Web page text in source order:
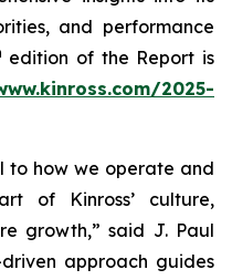
and performance
edition of the Report is
2025-
to how we operate and
of Kinross’ culture,
growth,” said J. Paul
driven approach guides